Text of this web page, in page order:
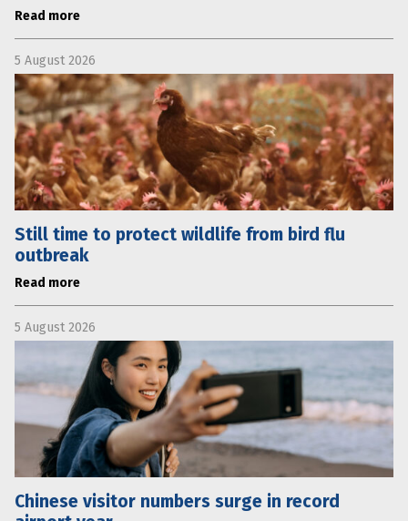
Read more
5 August 2026
Still time to protect wildlife from bird flu
outbreak
Read more
5 August 2026
Chinese visitor numbers surge in record